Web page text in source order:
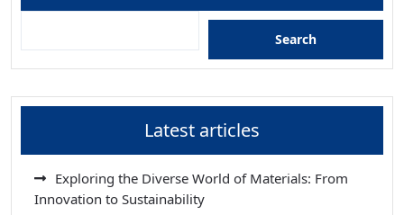
Search
Latest articles
Exploring the Diverse World of Materials: From
Innovation to Sustainability